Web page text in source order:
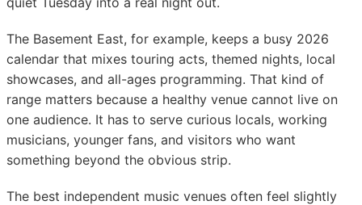
The Basement East, for example, keeps a busy 2026
calendar that mixes touring acts, themed nights, local
showcases, and all-ages programming. That kind of
range matters because a healthy venue cannot live on
one audience. It has to serve curious locals, working
musicians, younger fans, and visitors who want
something beyond the obvious strip.
The best independent music venues often feel slightly